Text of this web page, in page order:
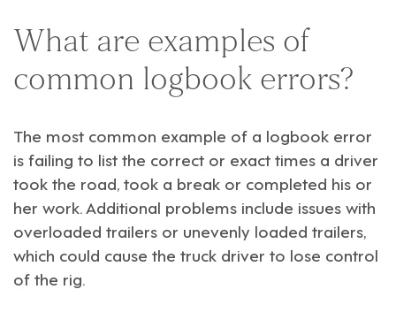
What are examples of
common logbook errors?
The most common example of a logbook error
is failing to list the correct or exact times a driver
took the road, took a break or completed his or
her work. Additional problems include issues with
overloaded trailers or unevenly loaded trailers,
which could cause the truck driver to lose control
of the rig.